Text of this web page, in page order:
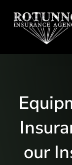
our